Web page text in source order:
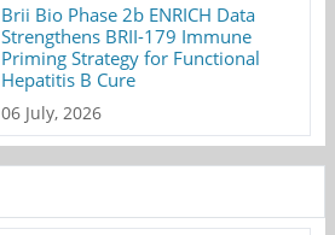
Brii Bio Phase 2b ENRICH Data
Strengthens BRII-179 Immune
Priming Strategy for Functional
Hepatitis B Cure
06 July, 2026